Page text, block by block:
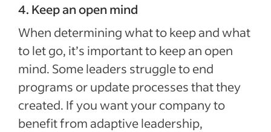
4. Keep an open mind
When determining what to keep and what
to let go, it’s important to keep an open
mind. Some leaders struggle to end
programs or update processes that they
created. If you want your company to
benefit from adaptive leadership,